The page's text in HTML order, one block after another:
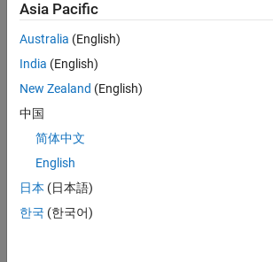
As a Senior
Software Engineer
you will play a key
role in ensuring the
robustness and
Simulink’s Variants
functionality. You
will work as part of
Asia Pacific
Australia (English)
India (English)
New Zealand (English)
中国
简体中文
English
日本 (日本語)
한국 (한국어)